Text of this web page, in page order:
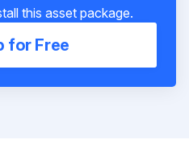
this asset package.
for Free